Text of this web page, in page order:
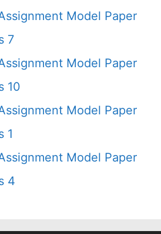
Model Paper
7
Model Paper
10
Model Paper
1
Model Paper
4